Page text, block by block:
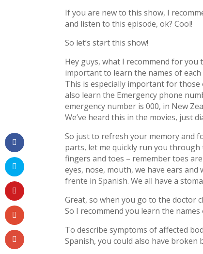
If you are new to this show, I
and listen to this episode, ok? Cool!
So let’s start this show!
Hey guys, what I recommend for
important to learn the names of
This is especially important for
also learn the Emergency phone
emergency number is 000, in New
We’ve heard this in the movies, just
So just to refresh your memory and
parts, let me quickly run you
fingers and toes – remember toes
eyes, nose, mouth, we have ears
frente in Spanish. We all have a
Great, so when you go to the doctor
So I recommend you learn the
To describe symptoms of affected
Spanish, you could also have